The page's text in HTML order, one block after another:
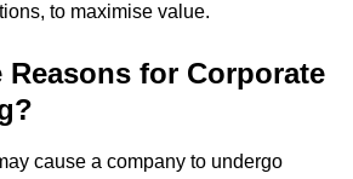
to maximise value.
Reasons for Corporate
cause a company to undergo